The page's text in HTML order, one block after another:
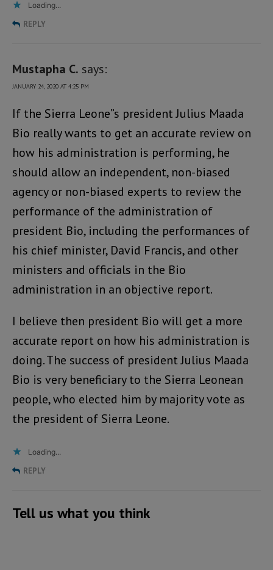
Loading...
REPLY
Mustapha C. says:
JANUARY 24, 2020 AT 4:25 PM
If the Sierra Leone”s president Julius Maada
Bio really wants to get an accurate review on
how his administration is performing, he
should allow an independent, non-biased
agency or non-biased experts to review the
performance of the administration of
president Bio, including the performances of
his chief minister, David Francis, and other
ministers and officials in the Bio
administration in an objective report.
I believe then president Bio will get a more
accurate report on how his administration is
doing. The success of president Julius Maada
Bio is very beneficiary to the Sierra Leonean
people, who elected him by majority vote as
the president of Sierra Leone.
Loading...
REPLY
Tell us what you think